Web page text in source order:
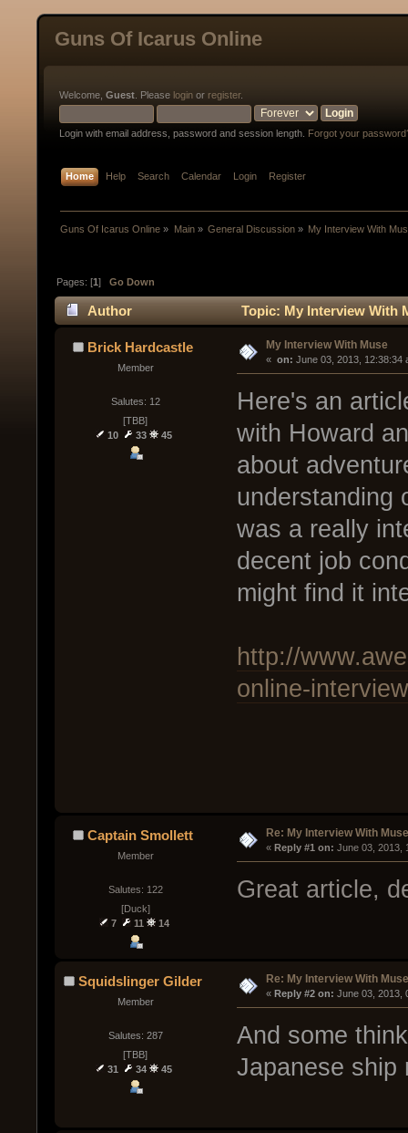
Guns Of Icarus Online
Welcome, Guest . Please login or register.
Login with email address, password and session length. Forgot your
Home Help Search Calendar Login Register
Guns Of Icarus Online » Main» General Discussion» My Interview With
Pages: [1]Go Down
Author Topic: My Interview With
Brick Hardcastle
Member
Salutes: 12
[TBB]
10
33 45
My Interview With Muse
« on: June 03, 2013, 12:38:34
Here's an
with Howard
about
understanding
was a really
decent job
might find it
http://
online-
Captain Smollett
Member
Salutes: 122
[Duck]
7
11 14
Re: My Interview With Muse
« Reply #1 on: June 03, 2013,
Great article,
Squidslinger Gilder
Member
Salutes: 287
[TBB]
31
34 45
Re: My Interview With Muse
« Reply #2 on: June 03, 2013,
And some
Japanese